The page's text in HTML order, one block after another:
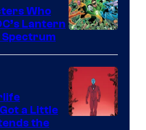
Comics
Courtesy
of
DC
Comics
Who
Lantern
Spectrum
a Little
the